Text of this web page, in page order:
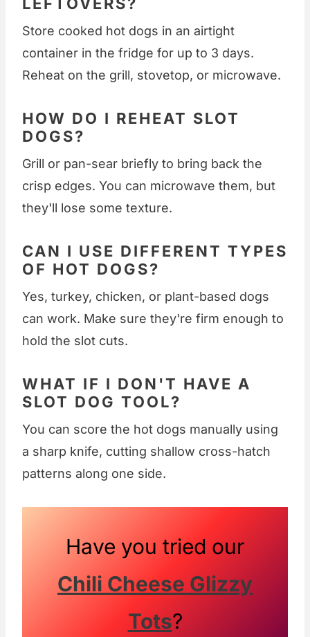
Store cooked hot dogs in an airtight
container in the fridge for up to 3 days.
Reheat on the grill, stovetop, or microwave.
HOW DO I REHEAT SLOT
DOGS?
Grill or pan-sear briefly to bring back the
crisp edges. You can microwave them, but
they'll lose some texture.
CAN I USE DIFFERENT TYPES
OF HOT DOGS?
Yes, turkey, chicken, or plant-based dogs
can work. Make sure they're firm enough to
hold the slot cuts.
WHAT IF I DON'T HAVE A
SLOT DOG TOOL?
You can score the hot dogs manually using
a sharp knife, cutting shallow cross-hatch
patterns along one side.
Have you tried our
Chili Cheese Glizzy
Tots?